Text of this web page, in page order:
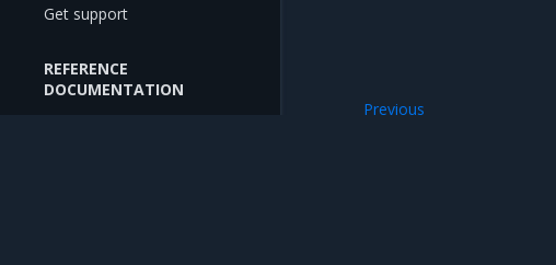
Get support
REFERENCE
DOCUMENTATION
Previous